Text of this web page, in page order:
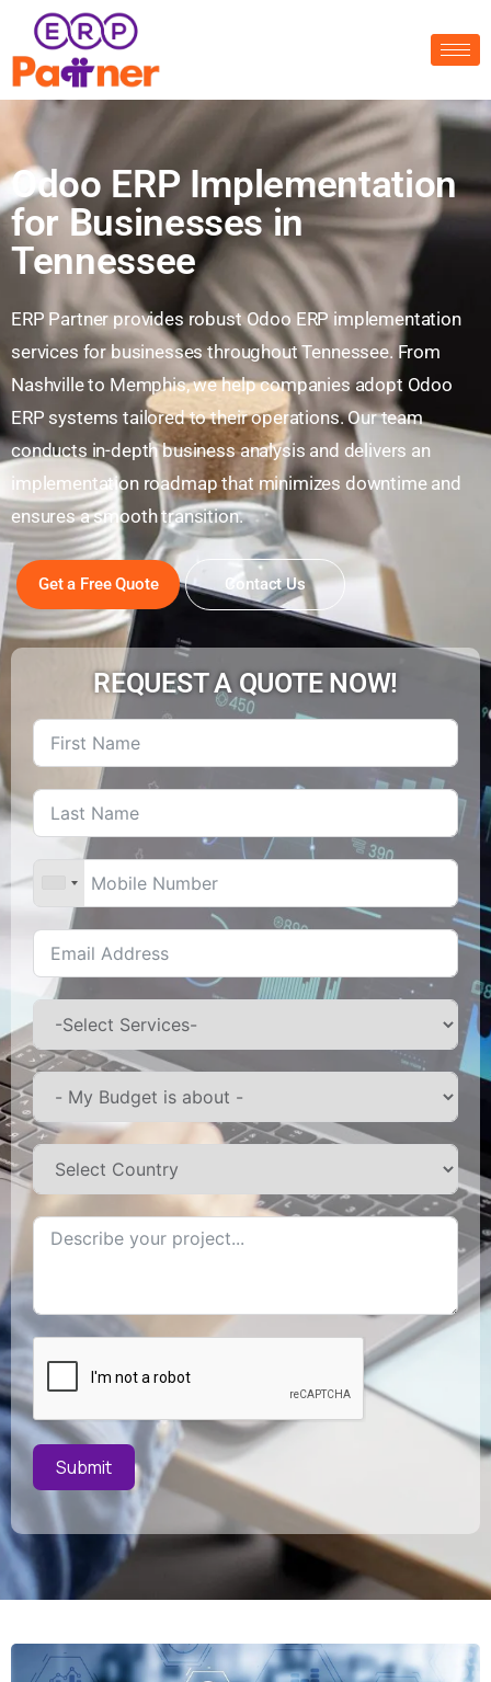
Odoo ERP Implementation
for Businesses in
Tennessee
ERP Partner provides robust Odoo ERP implementation
services for businesses throughout Tennessee. From
Nashville to Memphis, we help companies adopt Odoo
ERP systems tailored to their operations. Our team
conducts in-depth business analysis and delivers an
implementation roadmap that minimizes downtime and
ensures a smooth transition.
Get a Free Quote Contact Us
REQUEST A QUOTE NOW!
Submit